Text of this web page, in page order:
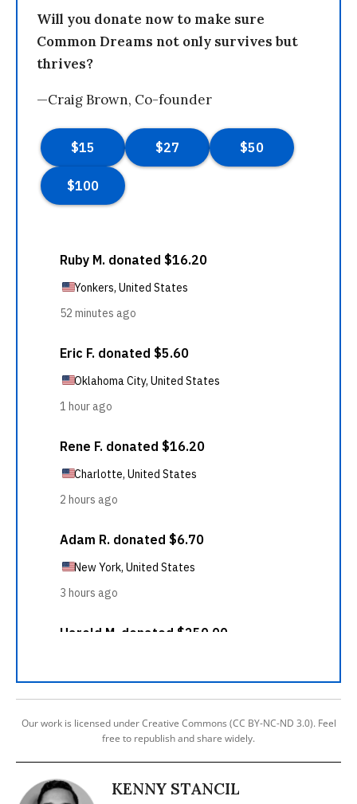
Will you donate now to make sure
Common Dreams not only survives but
thrives?
—Craig Brown, Co-founder
Our work is licensed under Creative Commons (CC BY-NC-ND 3.0). Feel
free to republish and share widely.
KENNY STANCIL